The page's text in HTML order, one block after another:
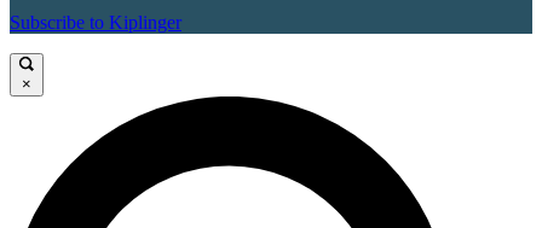
Subscribe to Kiplinger
×